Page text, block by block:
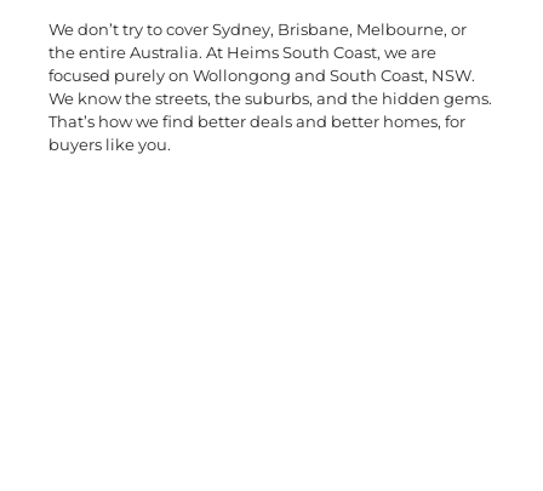
We don’t try to cover Sydney, Brisbane, Melbourne, or
the entire Australia. At Heims South Coast, we are
focused purely on Wollongong and South Coast, NSW.
We know the streets, the suburbs, and the hidden gems.
That’s how we find better deals and better homes, for
buyers like you.